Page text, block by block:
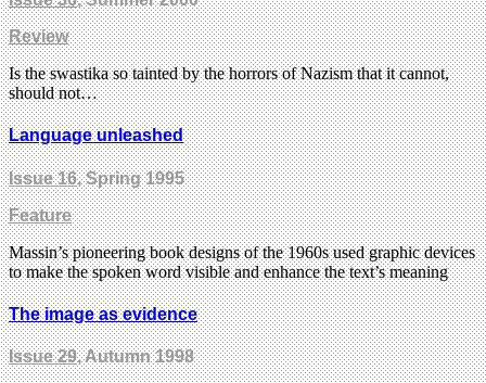
Review
Is the swastika so tainted by the horrors of Nazism that it cannot,
should not…
Language unleashed
Issue 16, Spring 1995
Feature
Massin’s pioneering book designs of the 1960s used graphic devices
to make the spoken word visible and enhance the text’s meaning
The image as evidence
Issue 29, Autumn 1998